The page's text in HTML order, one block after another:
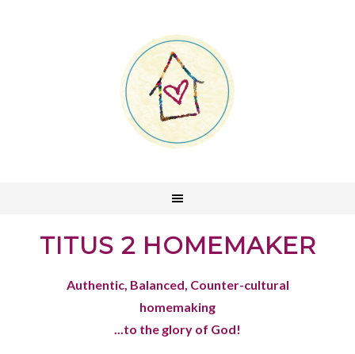
TITUS 2 HOMEMAKER
Authentic, Balanced, Counter-cultural
homemaking
...to the glory of God!